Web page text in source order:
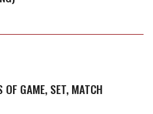
OF GAME, SET, MATCH